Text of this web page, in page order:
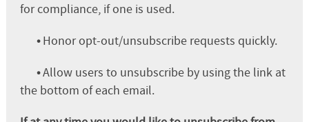
for compliance, if one is used.
•Honor opt-out/unsubscribe requests quickly.
•Allow users to unsubscribe by using the link at
the bottom of each email.